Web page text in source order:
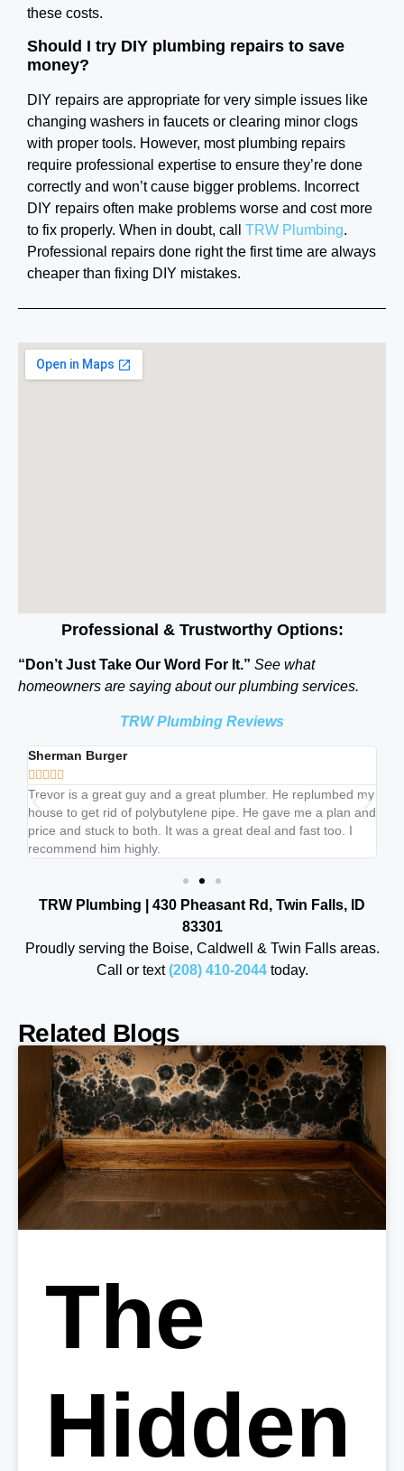
these costs.
Should I try DIY plumbing repairs to save
money?
DIY repairs are appropriate for very simple issues like
changing washers in faucets or clearing minor clogs
with proper tools. However, most plumbing repairs
require professional expertise to ensure they’re done
correctly and won’t cause bigger problems. Incorrect
DIY repairs often make problems worse and cost more
to fix properly. When in doubt, call TRW Plumbing.
Professional repairs done right the first time are always
cheaper than fixing DIY mistakes.
Professional & Trustworthy Options:
“Don’t Just Take Our Word For It.” See what
homeowners are saying about our plumbing services.
TRW Plumbing Reviews
Sherman Burger
    
Trevor is a great guy and a great plumber. He replumbed my
house to get rid of polybutylene pipe. He gave me a plan and
price and stuck to both. It was a great deal and fast too. I
recommend him highly.
TRW Plumbing | 430 Pheasant Rd, Twin Falls, ID
83301
Proudly serving the Boise, Caldwell & Twin Falls areas.
Call or text(208) 410-2044today.
Related Blogs
The
Hidden